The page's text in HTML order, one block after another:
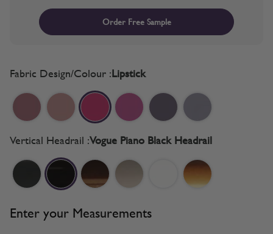
Order Free Sample
Fabric Design/Colour :Lipstick
Vertical Headrail :Vogue Piano Black Headrail
Enter your Measurements